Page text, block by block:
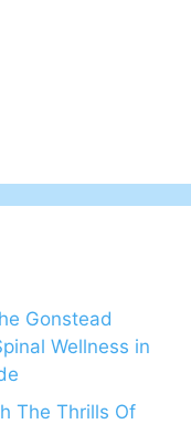
Gonstead
Wellness in
The Thrills Of